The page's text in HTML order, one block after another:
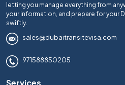
letting you manage everything from
your information, and prepare for your
swiftly.
sales@dubaitransitevisa.com
971588850205
Services